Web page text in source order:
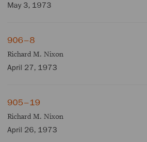
May 3, 1973
906–8
Richard M. Nixon
April 27, 1973
905–19
Richard M. Nixon
April 26, 1973